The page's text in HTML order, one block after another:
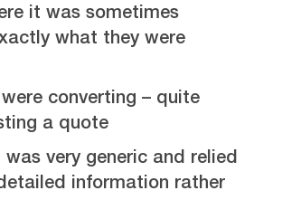
it was sometimes
what they were
converting – quite
a quote
very generic and relied
information rather